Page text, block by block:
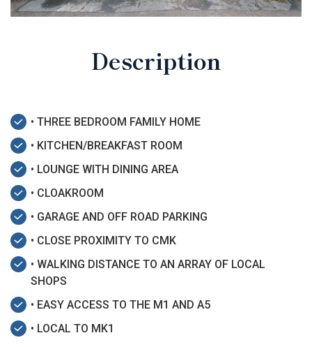
Description
• THREE BEDROOM FAMILY HOME
• KITCHEN/BREAKFAST ROOM
• LOUNGE WITH DINING AREA
• CLOAKROOM
• GARAGE AND OFF ROAD PARKING
• CLOSE PROXIMITY TO CMK
• WALKING DISTANCE TO AN ARRAY OF LOCAL
SHOPS
• EASY ACCESS TO THE M1 AND A5
• LOCAL TO MK1